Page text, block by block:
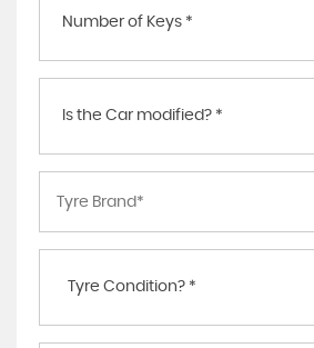
Number of Keys *
Is the Car modified? *
Tyre Condition? *